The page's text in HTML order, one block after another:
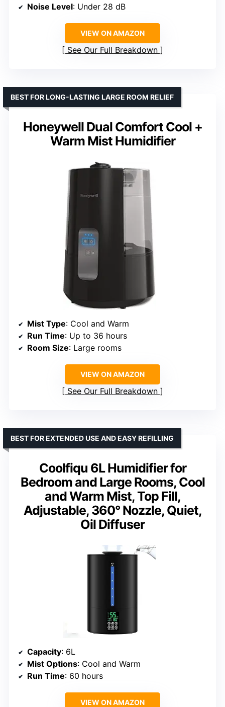
Noise Level: Under 28 dB
VIEW ON AMAZON
See Our Full Breakdown
Honeywell Dual Comfort Cool +
Warm Mist Humidifier
BEST FOR LONG-LASTING LARGE ROOM RELIEF
Mist Type: Cool and Warm
Run Time: Up to 36 hours
Room Size: Large rooms
VIEW ON AMAZON
See Our Full Breakdown
Coolfiqu 6L Humidifier for
Bedroom and Large Rooms, Cool
and Warm Mist, Top Fill,
Adjustable, 360° Nozzle, Quiet,
Oil Diffuser
BEST FOR EXTENDED USE AND EASY REFILLING
Capacity: 6L
Mist Options: Cool and Warm
Run Time: 60 hours
VIEW ON AMAZON